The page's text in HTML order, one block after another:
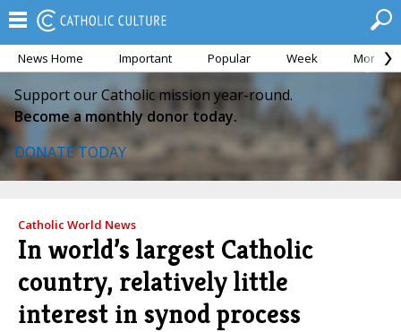
News Home Important Popular Week Month
Support our Catholic mission year-round.
Become a monthly donor today.
DONATE TODAY
Catholic World News
In world’s largest Catholic
country, relatively little
interest in synod process